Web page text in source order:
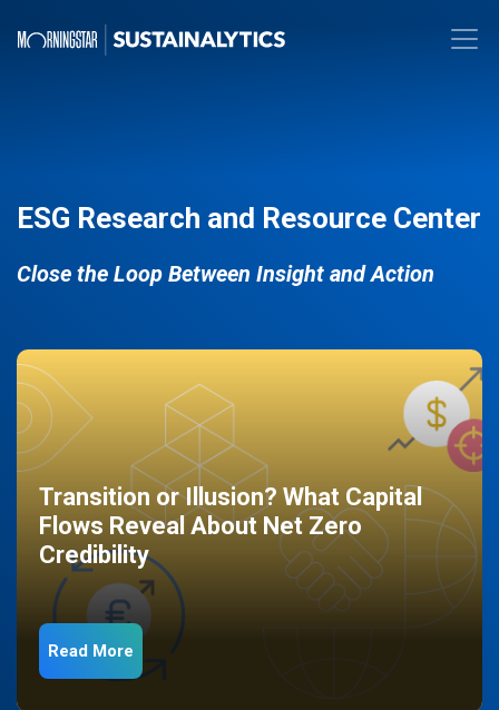
ESG Research and Resource Center
Close the Loop Between Insight and Action
Transition or Illusion? What Capital
Flows Reveal About Net Zero
Credibility
Read More